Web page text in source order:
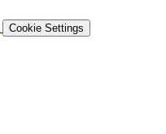
Cookie Settings